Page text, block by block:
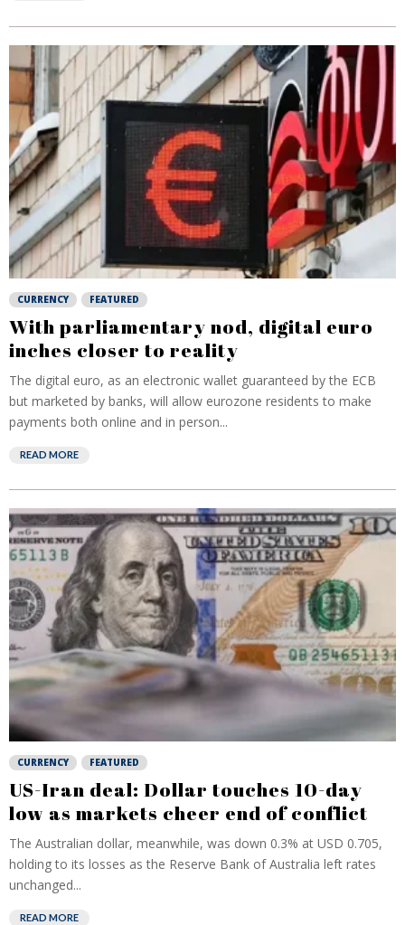
CURRENCY FEATURED
With parliamentary nod, digital euro
inches closer to reality
The digital euro, as an electronic wallet guaranteed by the ECB
but marketed by banks, will allow eurozone residents to make
payments both online and in person...
READ MORE
CURRENCY FEATURED
US-Iran deal: Dollar touches 10-day
low as markets cheer end of conflict
The Australian dollar, meanwhile, was down 0.3% at USD 0.705,
holding to its losses ‌as the ⁠Reserve Bank of Australia left rates
unchanged...
READ MORE